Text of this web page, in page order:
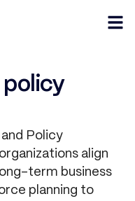
policy
Policy
align
term business
planning to